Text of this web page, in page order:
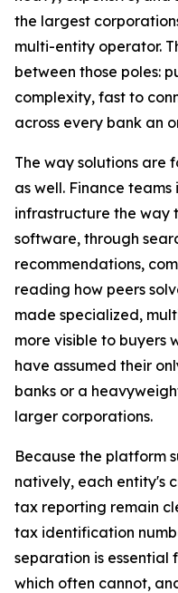
the largest
multi-entity operator.
between those poles:
complexity, fast to
across every bank an
The way solutions are
as well. Finance
infrastructure the way
software, through
recommendations,
reading how peers
made specialized,
more visible to buyers
have assumed their
banks or a
larger corporations.
Because the platform
natively, each entity's
tax reporting remain
tax identification
separation is essential
which often cannot,